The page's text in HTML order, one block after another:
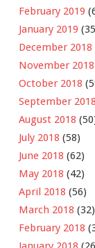
February 2019
January 2019
December 2018
November 2018
October 2018
September 2018
August 2018
July 2018 (58)
June 2018 (62)
May 2018 (42)
April 2018 (56)
March 2018 (32)
February 2018